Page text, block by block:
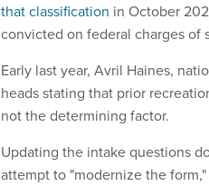
that classification in October
convicted on federal charges of
Early last year, Avril Haines,
heads stating that prior
not the determining factor.
Updating the intake questions
attempt to "modernize the